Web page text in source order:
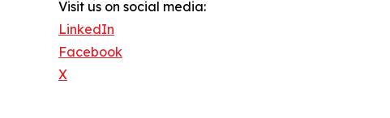
Visit us on social media:
LinkedIn
Facebook
X